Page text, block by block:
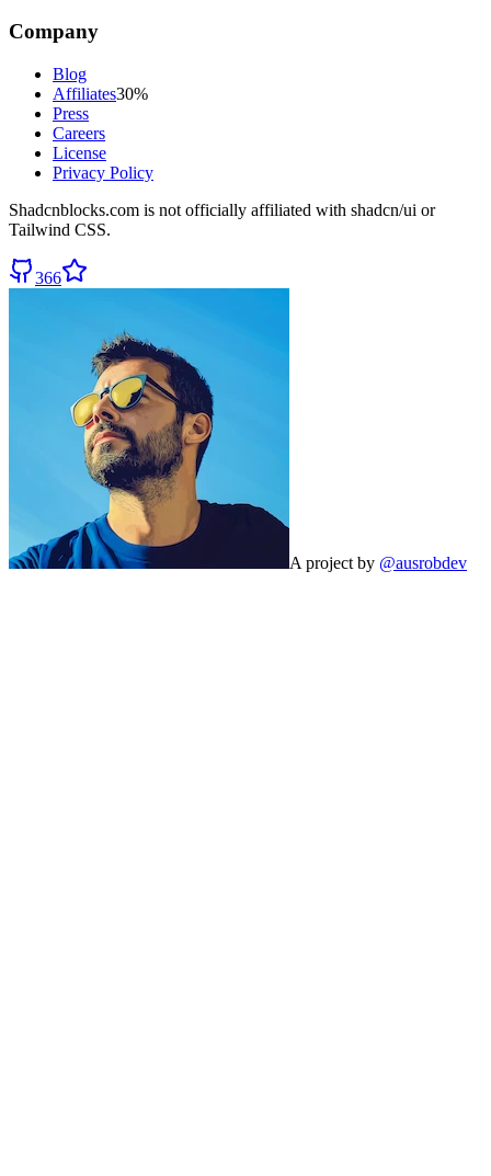
Company
Blog
Affiliates30%
Press
Careers
License
Privacy Policy
Shadcnblocks.com is not officially affiliated with shadcn/ui or
Tailwind CSS.
366
A project by @ausrobdev